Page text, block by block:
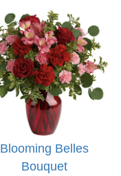
Blooming Belles
Bouquet